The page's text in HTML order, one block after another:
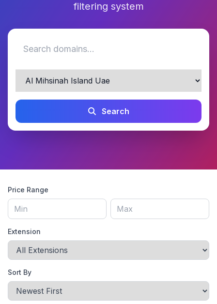
filtering system
Search
Price Range
Extension
Sort By